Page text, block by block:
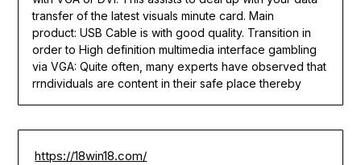
transfer of the latest visuals minute card. Main
product: USB Cable is with good quality. Transition in
order to High definition multimedia interface gambling
via VGA: Quite often, many experts have observed that
rrndividuals are content in their safe place thereby
https://18win18.com/